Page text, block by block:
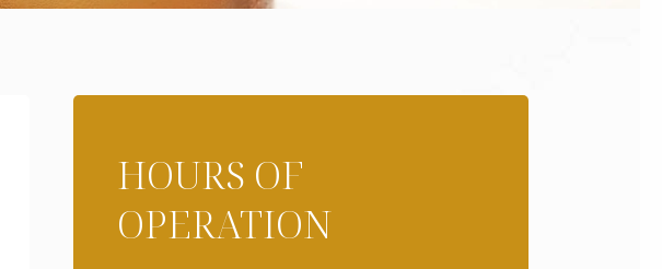
HOURS OF
OPERATION